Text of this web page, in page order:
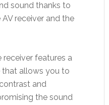
sound thanks to
receiver and the
features a
allows you to
and
the sound